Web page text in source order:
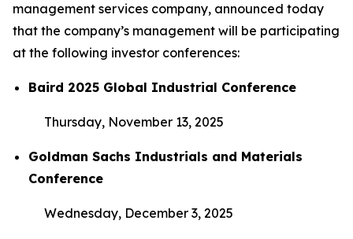
management services company, announced today
that the company’s management will be participating
at the following investor conferences:
Baird 2025 Global Industrial Conference
Thursday, November 13, 2025
Goldman Sachs Industrials and Materials
Conference
Wednesday, December 3, 2025